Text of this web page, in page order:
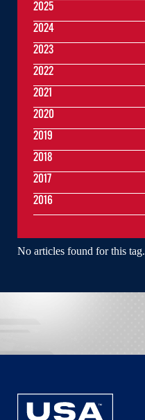
No articles found for this tag.
2025
2024
2023
2022
2021
2020
2019
2018
2017
2016